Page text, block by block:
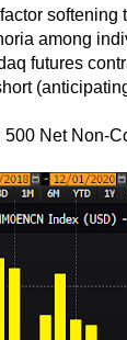
softening
among
futures
500 Net Non-